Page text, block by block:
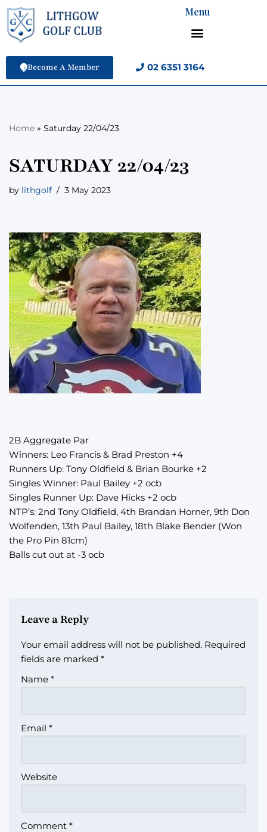
Skip
content
Menu
Become A Member 02 6351 3164
Home » Saturday 22/04/23
SATURDAY 22/04/23
by lithgolf 3 May 2023
2B Aggregate Par
Winners: Leo Francis & Brad Preston +4
Runners Up: Tony Oldfield & Brian Bourke +2
Singles Winner: Paul Bailey +2 ocb
Singles Runner Up: Dave Hicks +2 ocb
NTP’s: 2nd Tony Oldfield, 4th Brandan Horner, 9th Don
Wolfenden, 13th Paul Bailey, 18th Blake Bender (Won
the Pro Pin 81cm)
Balls cut out at -3 ocb
Leave a Reply
Your email address will not be published. Required
fields are marked *
Name *
Email *
Website
Comment *